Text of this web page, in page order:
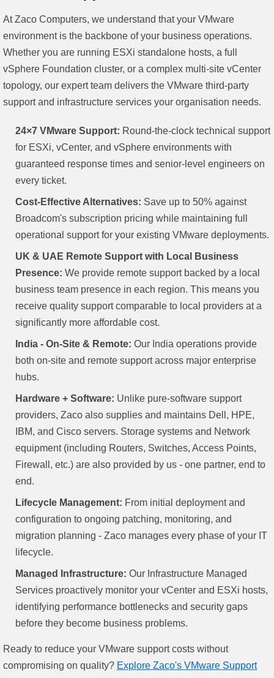
At Zaco Computers, we understand that your VMware
environment is the backbone of your business operations.
Whether you are running ESXi standalone hosts, a full
vSphere Foundation cluster, or a complex multi-site vCenter
topology, our expert team delivers the VMware third-party
support and infrastructure services your organisation needs.
24×7 VMware Support: Round-the-clock technical support
for ESXi, vCenter, and vSphere environments with
guaranteed response times and senior-level engineers on
every ticket.
Cost-Effective Alternatives: Save up to 50% against
Broadcom's subscription pricing while maintaining full
operational support for your existing VMware deployments.
UK & UAE Remote Support with Local Business
Presence: We provide remote support backed by a local
business team presence in each region. This means you
receive quality support comparable to local providers at a
significantly more affordable cost.
India - On-Site & Remote: Our India operations provide
both on-site and remote support across major enterprise
hubs.
Hardware + Software: Unlike pure-software support
providers, Zaco also supplies and maintains Dell, HPE,
IBM, and Cisco servers. Storage systems and Network
equipment (including Routers, Switches, Access Points,
Firewall, etc.) are also provided by us - one partner, end to
end.
Lifecycle Management: From initial deployment and
configuration to ongoing patching, monitoring, and
migration planning - Zaco manages every phase of your IT
lifecycle.
Managed Infrastructure: Our Infrastructure Managed
Services proactively monitor your vCenter and ESXi hosts,
identifying performance bottlenecks and security gaps
before they become business problems.
Ready to reduce your VMware support costs without
compromising on quality? Explore Zaco's VMware Support